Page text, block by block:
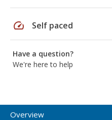
speed Self paced
Have a question?
We're here to help
Overview